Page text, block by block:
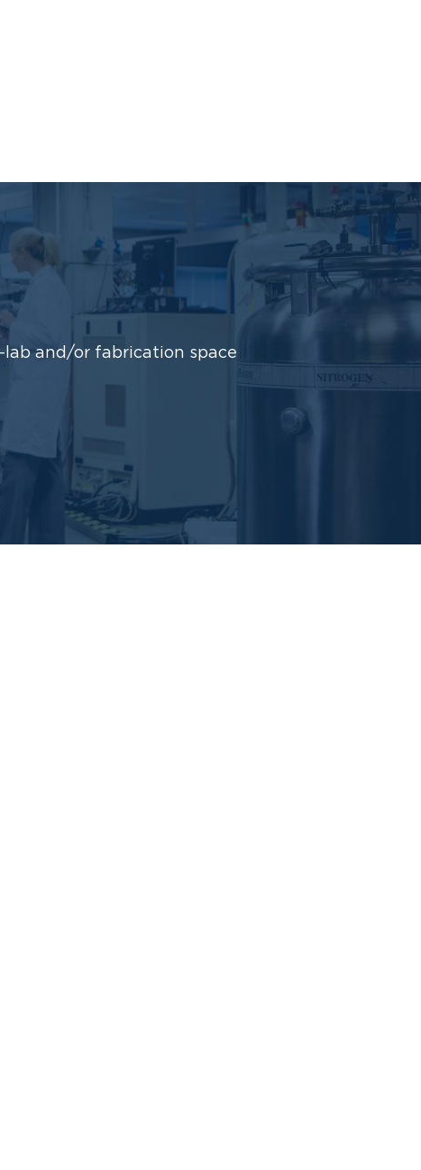
lab and/or fabrication space